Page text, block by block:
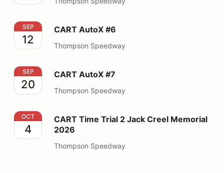
CART AutoX #6
SEP
12
CART AutoX #6
Thompson Speedway
CART AutoX #7
SEP
20
CART AutoX #7
Thompson Speedway
CART Time Trial 2 Jack Creel Memorial 2026
OCT
4
CART Time Trial 2 Jack Creel Memorial
2026
Thompson Speedway